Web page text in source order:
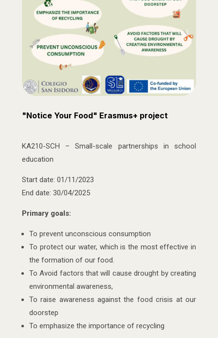
"Notice Your Food" Erasmus+ project
KA210-SCH – Small-scale partnerships in school
education
Start date: 01/11/2023
End date: 30/04/2025
Primary goals:
To prevent unconscious consumption
To protect our water, which is the most effective in
the formation of our food.
To Avoid factors that will cause drought by creating
environmental awareness,
To raise awareness against the food crisis at our
doorstep
To emphasize the importance of recycling